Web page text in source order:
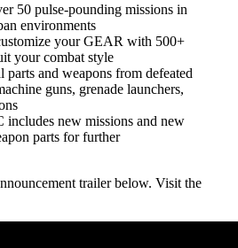
50 pulse-pounding missions in
environments
your GEAR with 500+
your combat style
parts and weapons from defeated
guns, grenade launchers,
includes new missions and new
parts for further
trailer below. Visit the